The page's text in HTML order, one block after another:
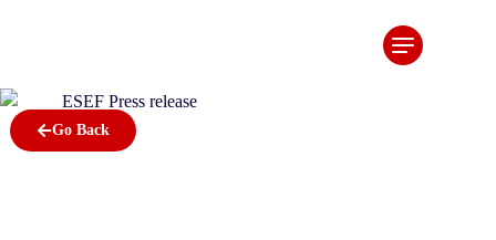
Go Back
DataTracks